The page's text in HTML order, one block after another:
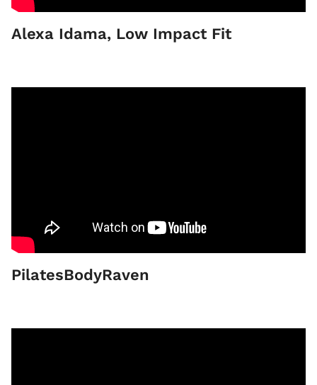
Alexa Idama, Low Impact Fit
PilatesBodyRaven